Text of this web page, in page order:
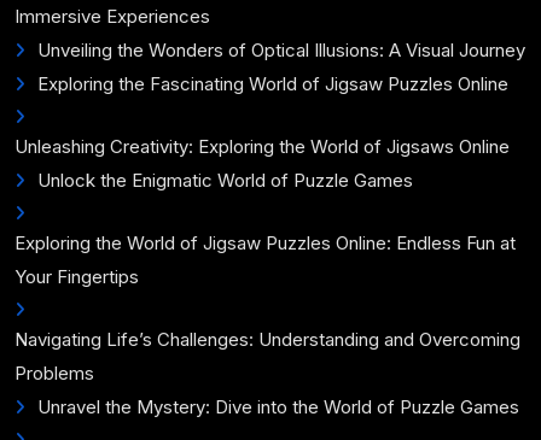
Immersive Experiences
Unveiling the Wonders of Optical Illusions: A Visual Journey
Exploring the Fascinating World of Jigsaw Puzzles Online
Unleashing Creativity: Exploring the World of Jigsaws Online
Unlock the Enigmatic World of Puzzle Games
Exploring the World of Jigsaw Puzzles Online: Endless Fun at
Your Fingertips
Navigating Life’s Challenges: Understanding and Overcoming
Problems
Unravel the Mystery: Dive into the World of Puzzle Games